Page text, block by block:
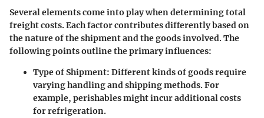
Several elements come into play when determining total
freight costs. Each factor contributes differently based on
the nature of the shipment and the goods involved. The
following points outline the primary influences:
Type of Shipment: Different kinds of goods require
varying handling and shipping methods. For
example, perishables might incur additional costs
for refrigeration.